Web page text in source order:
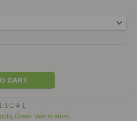
CART
1-1-4-1
, Green Vein Kratom